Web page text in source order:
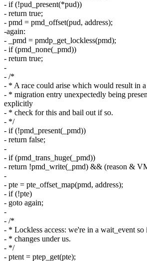
- if (!pud_present(*pud))
- return true;
- pmd = pmd_offset(pud, address);
-again:
- _pmd = pmdp_get_lockless(pmd);
- if (pmd_none(_pmd))
- return true;
-
- /*
- * A race could arise which would result in
- * migration entry unexpectedly being
explicitly
- * check for this and bail out if so.
- */
- if (!pmd_present(_pmd))
- return false;
-
- if (pmd_trans_huge(_pmd))
- return !pmd_write(_pmd) && (reason &
-
- pte = pte_offset_map(pmd, address);
- if (!pte)
- goto again;
-
- /*
- * Lockless access: we're in a wait_event
- * changes under us.
- */
- ptent = ptep_get(pte);